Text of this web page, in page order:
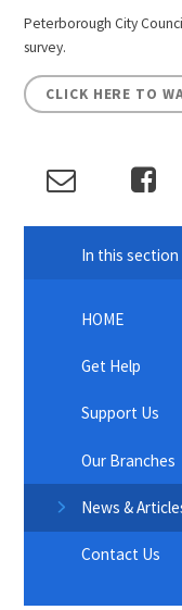
Peterborough City
survey.
CLICK HERE TO
In this section
HOME
Get Help
Support Us
Our Branches
News &
Contact Us